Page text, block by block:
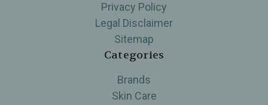
Privacy Policy
Legal Disclaimer
Sitemap
Categories
Brands
Skin Care